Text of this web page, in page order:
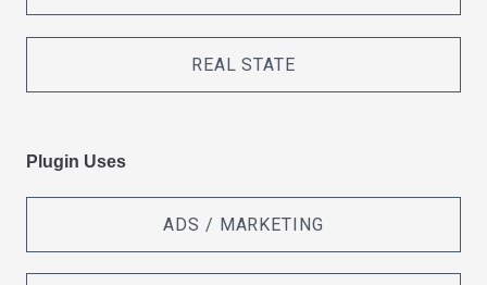
REAL STATE
Plugin Uses
ADS / MARKETING